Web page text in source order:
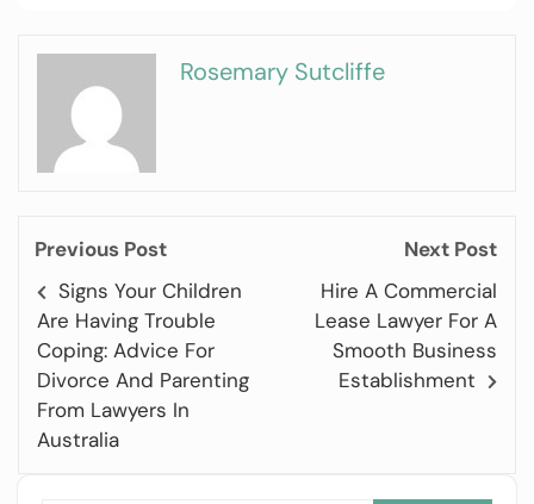
Rosemary Sutcliffe
Previous Post
Signs Your Children
Are Having Trouble
Coping: Advice For
Divorce And Parenting
From Lawyers In
Australia
Next Post
Hire A Commercial
Lease Lawyer For A
Smooth Business
Establishment